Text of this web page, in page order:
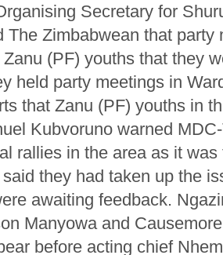
Secretary for
The Zimbabwean that party
(PF) youths that they
held party meetings in
that Zanu (PF) youths in
Kubvoruno warned
rallies in the area as it was
they had taken up the
awaiting feedback.
Manyowa and
before acting chief